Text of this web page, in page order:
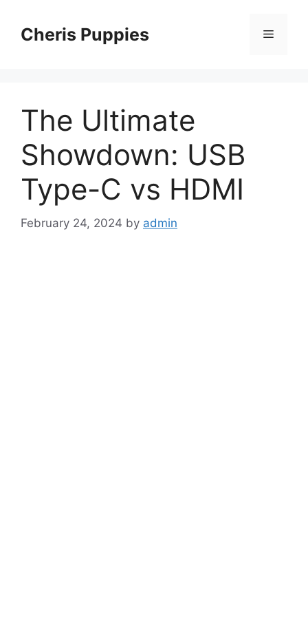
contentCheris Puppies Menu
The Ultimate
Showdown: USB
Type-C vs HDMI
February 24, 2024 by admin